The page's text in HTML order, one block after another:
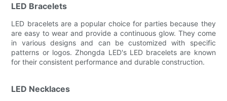
LED Bracelets
LED bracelets are a popular choice for parties because they
are easy to wear and provide a continuous glow. They come
in various designs and can be customized with specific
patterns or logos. Zhongda LED's LED bracelets are known
for their consistent performance and durable construction.
LED Necklaces